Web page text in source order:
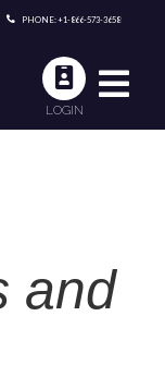
PHONE: +1-866-573-3658
LOGIN
and